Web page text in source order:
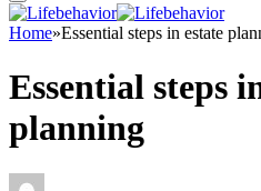
Home»Essential steps in estate
Essential steps
planning